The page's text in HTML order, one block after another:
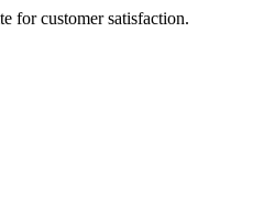
for customer satisfaction.